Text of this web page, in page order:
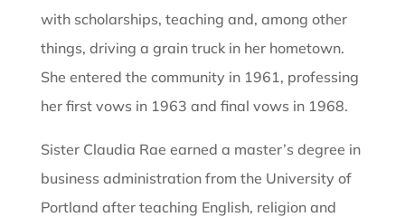
with scholarships, teaching and, among other
things, driving a grain truck in her hometown.
She entered the community in 1961, professing
her first vows in 1963 and final vows in 1968.
Sister Claudia Rae earned a master’s degree in
business administration from the University of
Portland after teaching English, religion and